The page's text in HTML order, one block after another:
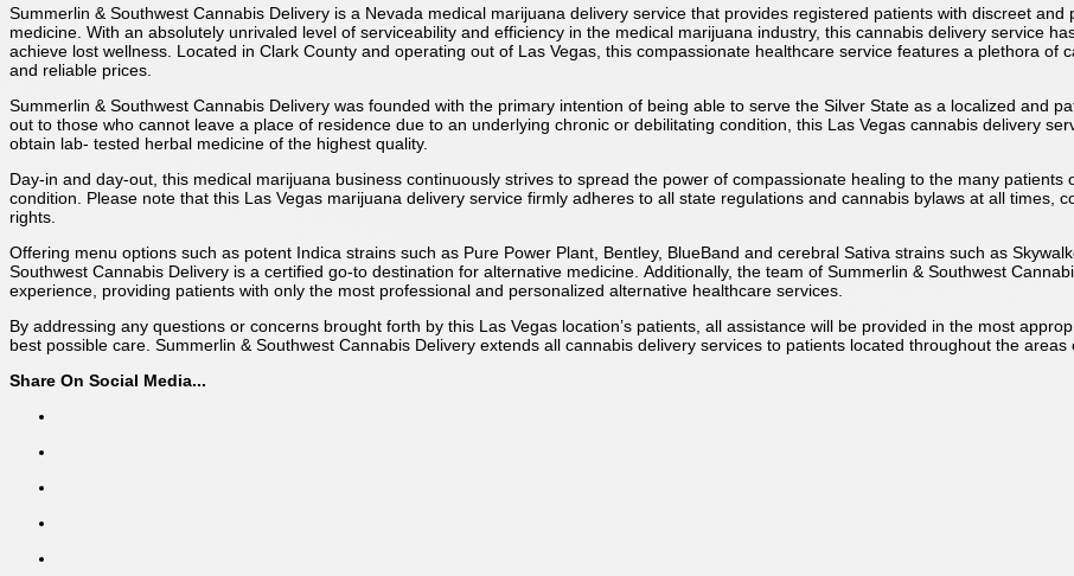
Summerlin & Southwest Cannabis Delivery is a Nevada medical marijuana delivery service that provides registered patients with discreet
medicine. With an absolutely unrivaled level of serviceability and efficiency in the medical marijuana industry, this cannabis delivery service
achieve lost wellness. Located in Clark County and operating out of Las Vegas, this compassionate healthcare service features a plethora of
and reliable prices.
Summerlin & Southwest Cannabis Delivery was founded with the primary intention of being able to serve the Silver State as a localized and
out to those who cannot leave a place of residence due to an underlying chronic or debilitating condition, this Las Vegas cannabis delivery
obtain lab- tested herbal medicine of the highest quality.
Day-in and day-out, this medical marijuana business continuously strives to spread the power of compassionate healing to the many
condition. Please note that this Las Vegas marijuana delivery service firmly adheres to all state regulations and cannabis bylaws at all times,
rights.
Offering menu options such as potent Indica strains such as Pure Power Plant, Bentley, BlueBand and cerebral Sativa strains such as
Southwest Cannabis Delivery is a certified go-to destination for alternative medicine. Additionally, the team of Summerlin & Southwest
experience, providing patients with only the most professional and personalized alternative healthcare services.
By addressing any questions or concerns brought forth by this Las Vegas location’s patients, all assistance will be provided in the most
best possible care. Summerlin & Southwest Cannabis Delivery extends all cannabis delivery services to patients located throughout the areas
Share On Social Media...